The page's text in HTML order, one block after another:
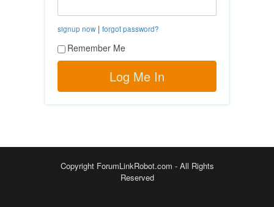
signup now| forgot password?
Remember Me
Copyright ForumLinkRobot.com - All Rights
Reserved